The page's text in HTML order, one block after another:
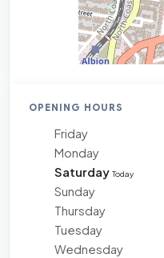
OPENING HOURS
Friday
Monday
Saturday Today
Sunday
Thursday
Tuesday
Wednesday